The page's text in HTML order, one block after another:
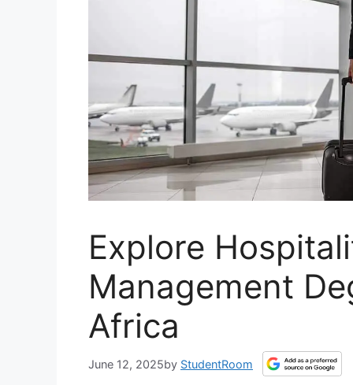
Explore
Management
Africa
June 12, 2025by StudentRoom